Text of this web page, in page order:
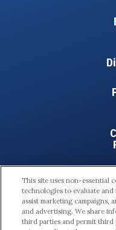
This site uses non-essential
technologies to evaluate
assist marketing campaigns,
and advertising. We share
third parties and permit